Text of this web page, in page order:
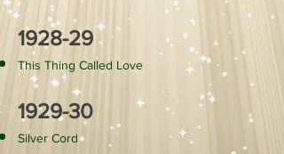
1928-29
This Thing Called Love
1929-30
Silver Cord